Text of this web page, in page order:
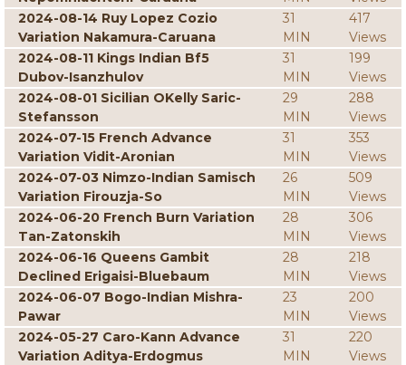
2024-08-14 Ruy Lopez Cozio
Variation Nakamura-Caruana
31
MIN
417
Views
2024-08-11 Kings Indian Bf5
Dubov-Isanzhulov
31
MIN
199
Views
2024-08-01 Sicilian OKelly Saric-
Stefansson
29
MIN
288
Views
2024-07-15 French Advance
Variation Vidit-Aronian
31
MIN
353
Views
2024-07-03 Nimzo-Indian Samisch
Variation Firouzja-So
26
MIN
509
Views
2024-06-20 French Burn Variation
Tan-Zatonskih
28
MIN
306
Views
2024-06-16 Queens Gambit
Declined Erigaisi-Bluebaum
28
MIN
218
Views
2024-06-07 Bogo-Indian Mishra-
Pawar
23
MIN
200
Views
2024-05-27 Caro-Kann Advance
Variation Aditya-Erdogmus
31
MIN
220
Views